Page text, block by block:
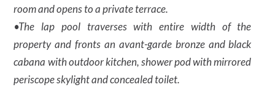
room and opens to a private terrace.
•The lap pool traverses with entire width of the
property and fronts an avant-garde bronze and black
cabana with outdoor kitchen, shower pod with mirrored
periscope skylight and concealed toilet.